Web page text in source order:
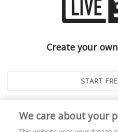
Create your
We care about your